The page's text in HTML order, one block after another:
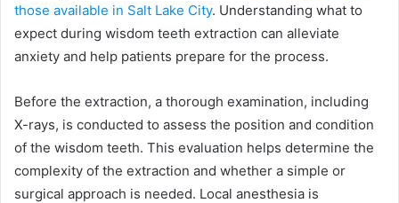
those available in Salt Lake City. Understanding what to
expect during wisdom teeth extraction can alleviate
anxiety and help patients prepare for the process.
Before the extraction, a thorough examination, including
X-rays, is conducted to assess the position and condition
of the wisdom teeth. This evaluation helps determine the
complexity of the extraction and whether a simple or
surgical approach is needed. Local anesthesia is